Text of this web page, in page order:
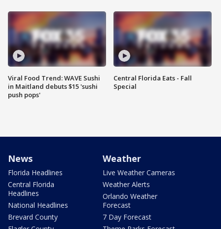
Viral Food Trend: WAVE Sushi
in Maitland debuts $15 'sushi
push pops'
Central Florida Eats - Fall
Special
News
Florida Headlines
Central Florida
Headlines
National Headlines
Brevard County
Weather
Live Weather Cameras
Weather Alerts
Orlando Weather
Forecast
7 Day Forecast